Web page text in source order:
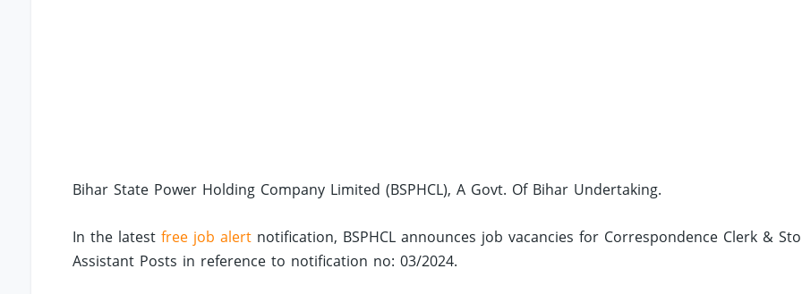
Bihar State Power Holding Company Limited (BSPHCL), A Govt. Of Bihar Undertaking.
In the latestfree job alert notification, BSPHCL announces job vacancies for Correspondence Clerk &
Assistant Posts in reference to notification no: 03/2024.